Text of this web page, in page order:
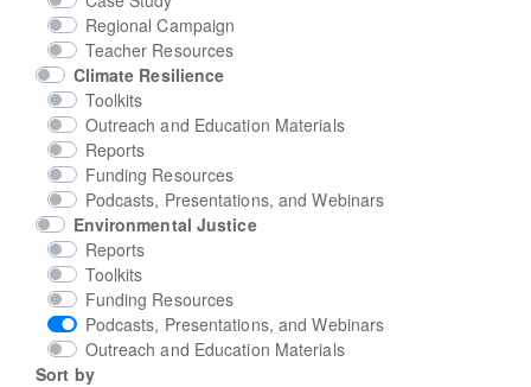
Regional Campaign
Teacher Resources
Climate Resilience
Toolkits
Outreach and Education Materials
Reports
Funding Resources
Podcasts, Presentations, and Webinars
Environmental Justice
Reports
Toolkits
Funding Resources
Podcasts, Presentations, and Webinars
Outreach and Education Materials
Sort by